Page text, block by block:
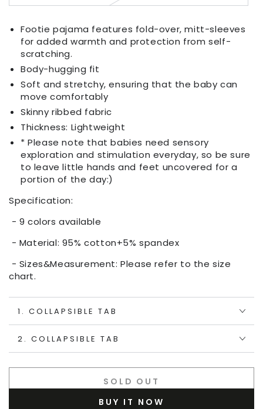
Footie pajama features fold-over, mitt-sleeves
for added warmth and protection from self-
scratching.
Body-hugging fit
Soft and stretchy, ensuring that the baby can
move comfortably
Skinny ribbed fabric
Thickness: Lightweight
* Please note that babies need sensory
exploration and stimulation everyday, so be sure
to leave little hands and feet uncovered for a
portion of the day:)
Specification:
- 9 colors available
- Material: 95% cotton+5% spandex
- Sizes&Measurement: Please refer to the size
chart.
1. COLLAPSIBLE TAB
2. COLLAPSIBLE TAB
SOLD OUT
BUY IT NOW